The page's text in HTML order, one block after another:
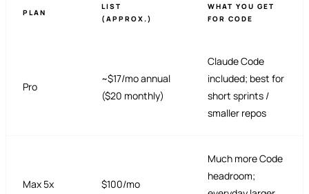
PLAN
LIST
(APPROX.)
WHAT YOU GET
FOR CODE
Pro
~$17/mo annual
($20 monthly)
Claude Code
included; best for
short sprints /
smaller repos
Max 5x $100/mo
Much more Code
headroom;